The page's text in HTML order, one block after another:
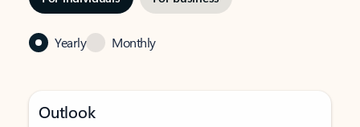
Yearly Monthly
Outlook